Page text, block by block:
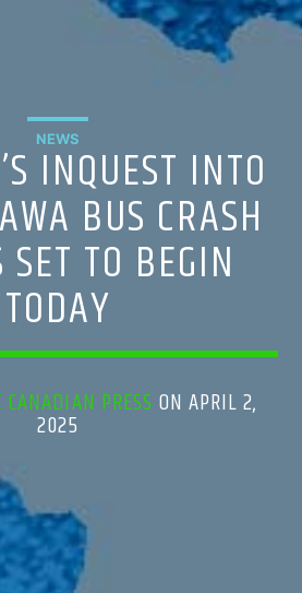
NEWS
INQUEST INTO
BUS CRASH
SET TO BEGIN
TODAY
PRESS ON APRIL 2,
2025